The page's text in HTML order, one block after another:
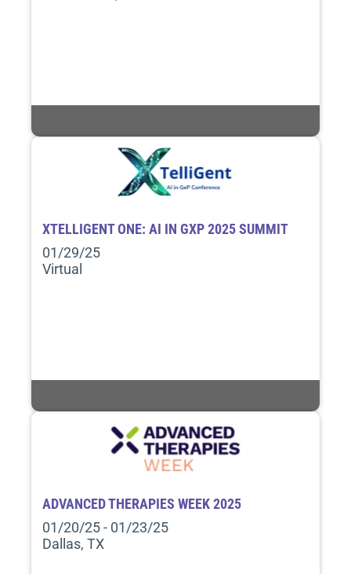
XTELLIGENT ONE: AI IN GXP 2025 SUMMIT
01/29/25
Virtual
ADVANCED THERAPIES WEEK 2025
01/20/25 - 01/23/25
Dallas, TX